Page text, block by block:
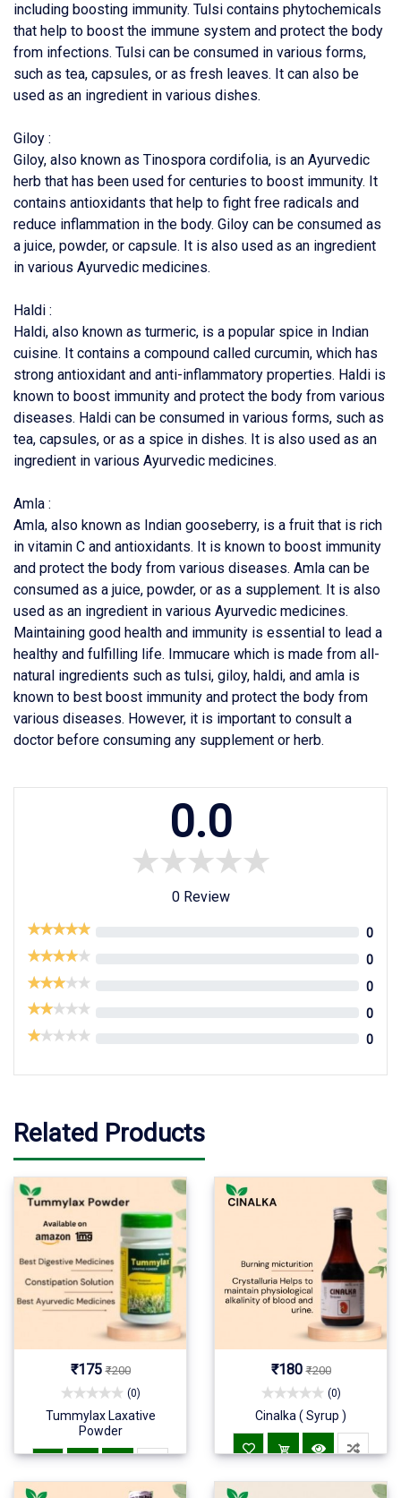
including boosting immunity. Tulsi contains phytochemicals
that help to boost the immune system and protect the body
from infections. Tulsi can be consumed in various forms,
such as tea, capsules, or as fresh leaves. It can also be
used as an ingredient in various dishes.
Giloy :
Giloy, also known as Tinospora cordifolia, is an Ayurvedic
herb that has been used for centuries to boost immunity. It
contains antioxidants that help to fight free radicals and
reduce inflammation in the body. Giloy can be consumed as
a juice, powder, or capsule. It is also used as an ingredient
in various Ayurvedic medicines.
Haldi :
Haldi, also known as turmeric, is a popular spice in Indian
cuisine. It contains a compound called curcumin, which has
strong antioxidant and anti-inflammatory properties. Haldi is
known to boost immunity and protect the body from various
diseases. Haldi can be consumed in various forms, such as
tea, capsules, or as a spice in dishes. It is also used as an
ingredient in various Ayurvedic medicines.
Amla :
Amla, also known as Indian gooseberry, is a fruit that is rich
in vitamin C and antioxidants. It is known to boost immunity
and protect the body from various diseases. Amla can be
consumed as a juice, powder, or as a supplement. It is also
used as an ingredient in various Ayurvedic medicines.
Maintaining good health and immunity is essential to lead a
healthy and fulfilling life. Immucare which is made from all-
natural ingredients such as tulsi, giloy, haldi, and amla is
known to best boost immunity and protect the body from
various diseases. However, it is important to consult a
doctor before consuming any supplement or herb.
0.0
0 Review
0
0
0
0
0
Related Products
₹175₹200
(0)
Tummylax Laxative
Powder
₹180₹200
(0)
Cinalka ( Syrup )